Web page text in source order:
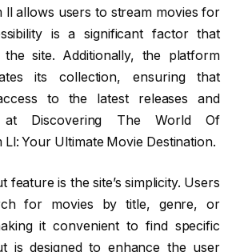
ll allows users to stream movies for
is a significant factor that
site. Additionally, the platform
its collection, ensuring that
to the latest releases and
Discovering The World Of
Ll: Your Ultimate Movie Destination.
feature is the site’s simplicity. Users
for movies by title, genre, or
it convenient to find specific
is designed to enhance the user